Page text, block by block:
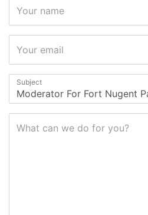
Your name
Your email
Subject
What can we do for you?